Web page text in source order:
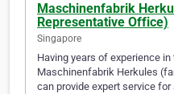
Maschinenfabrik
Representative Office)
Singapore
Having years of experience in
Maschinenfabrik Herkules
can provide expert service